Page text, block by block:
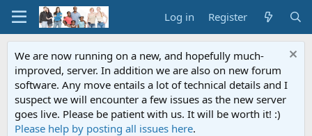
Log in Register
We are now running on a new, and hopefully much-
improved, server. In addition we are also on new forum
software. Any move entails a lot of technical details and I
suspect we will encounter a few issues as the new server
goes live. Please be patient with us. It will be worth it! :)
Please help by posting all issues here.